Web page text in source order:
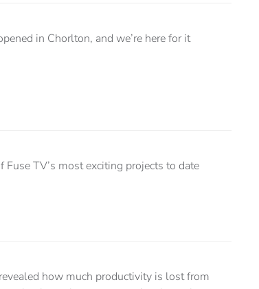
in Chorlton, and we’re here for it
TV’s most exciting projects to date
how much productivity is lost from